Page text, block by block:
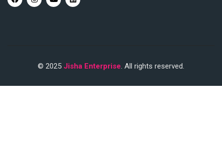
© 2025 Jisha Enterprise. All rights reserved.